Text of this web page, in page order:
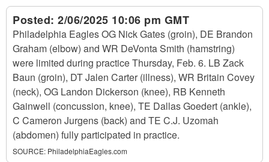
Posted: 2/06/2025 10:06 pm GMT
Philadelphia Eagles OG Nick Gates (groin), DE Brandon
Graham (elbow) and WR DeVonta Smith (hamstring)
were limited during practice Thursday, Feb. 6. LB Zack
Baun (groin), DT Jalen Carter (illness), WR Britain Covey
(neck), OG Landon Dickerson (knee), RB Kenneth
Gainwell (concussion, knee), TE Dallas Goedert (ankle),
C Cameron Jurgens (back) and TE C.J. Uzomah
(abdomen) fully participated in practice.
SOURCE: PhiladelphiaEagles.com